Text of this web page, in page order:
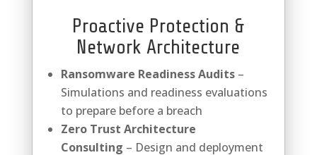
Proactive Protection &
Network Architecture
Ransomware Readiness Audits –
Simulations and readiness evaluations
to prepare before a breach
Zero Trust Architecture
Consulting – Design and deployment